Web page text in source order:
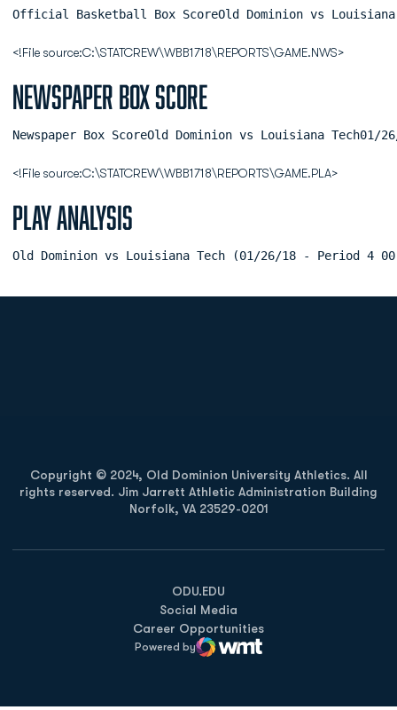
Official Basketball Box ScoreOld Dominion vs Louisiana
<!File source:C:\STATCREW\WBB1718\REPORTS\GAME.NWS>
Newspaper Box Score
Newspaper Box ScoreOld Dominion vs Louisiana
<!File source:C:\STATCREW\WBB1718\REPORTS\GAME.PLA>
Play Analysis
Old Dominion vs Louisiana Tech (01/26/18 -
Copyright © 2024, Old Dominion University Athletics. All
rights reserved. Jim Jarrett Athletic Administration Building
Norfolk, VA 23529-0201
ODU.EDU
Opens in a new window
Social Media
Career Opportunities
Powered by
WMT Digital
Opens in a new window